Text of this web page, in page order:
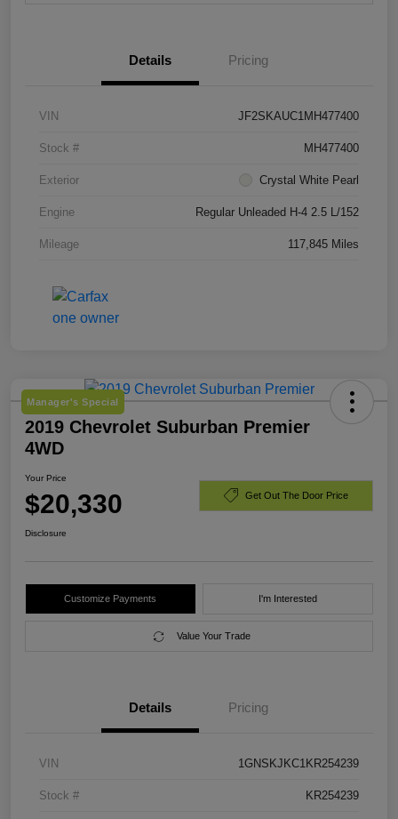
Details Pricing
VIN JF2SKAUC1MH477400
Stock # MH477400
Exterior Crystal White Pearl
Engine Regular Unleaded H-4 2.5 L/152
Mileage 117,845 Miles
Manager's Special
2019 Chevrolet Suburban Premier
4WD
Your Price
$20,330 Get Out The Door Price
Disclosure
Customize Payments I'm Interested
Value Your Trade
Details Pricing
VIN 1GNSKJKC1KR254239
Stock # KR254239